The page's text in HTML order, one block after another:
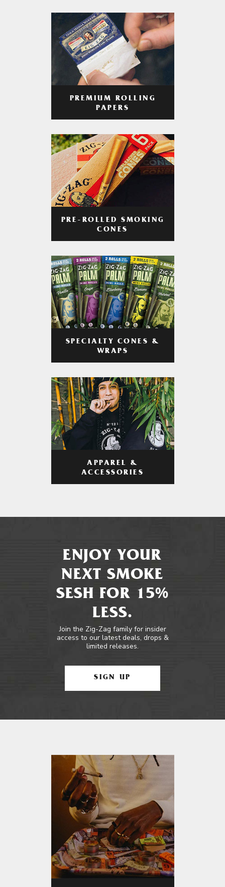
PREMIUM ROLLING
PAPERS
PRE-ROLLED SMOKING
CONES
SPECIALTY CONES &
WRAPS
APPAREL &
ACCESSORIES
ENJOY YOUR
NEXT SMOKE
SESH FOR 15%
LESS.
Join the Zig-Zag family for insider
access to our latest deals, drops &
limited releases.
SIGN UP